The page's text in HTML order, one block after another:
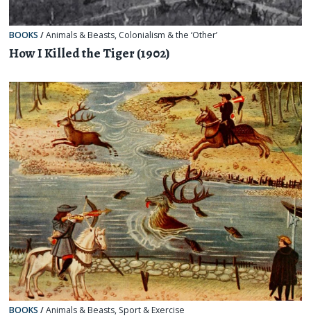
BOOKS /Animals & Beasts, Colonialism & the ‘Other’
How I Killed the Tiger (1902)
BOOKS /Animals & Beasts, Sport & Exercise